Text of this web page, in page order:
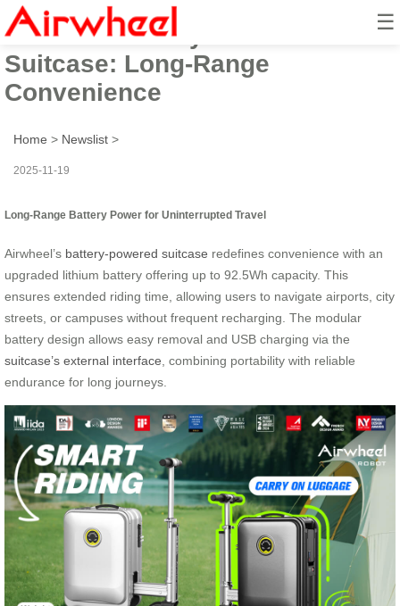
☰
Airwheel Battery-Powered
Suitcase: Long-Range
Convenience
Home > Newslist >
2025-11-19
Long-Range Battery Power for Uninterrupted Travel
Airwheel’s battery-powered suitcase redefines convenience with an
upgraded lithium battery offering up to 92.5Wh capacity. This
ensures extended riding time, allowing users to navigate airports, city
streets, or campuses without frequent recharging. The modular
battery design allows easy removal and USB charging via the
suitcase’s external interface , combining portability with reliable
endurance for long journeys.